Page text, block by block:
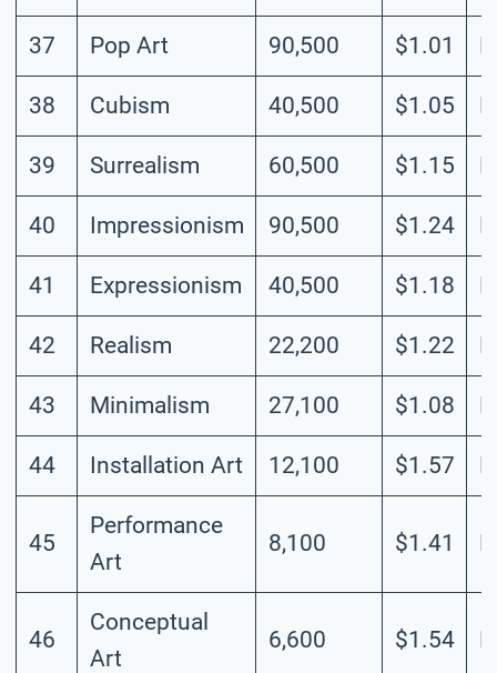
37 Pop Art 90,500 $1.01
38 Cubism 40,500 $1.05
39 Surrealism 60,500 $1.15
40 Impressionism 90,500 $1.24
41 Expressionism 40,500 $1.18
42 Realism 22,200 $1.22
43 Minimalism 27,100 $1.08
44 Installation Art 12,100 $1.57
45
Performance
Art
8,100 $1.41
46
Conceptual
Art
6,600 $1.54